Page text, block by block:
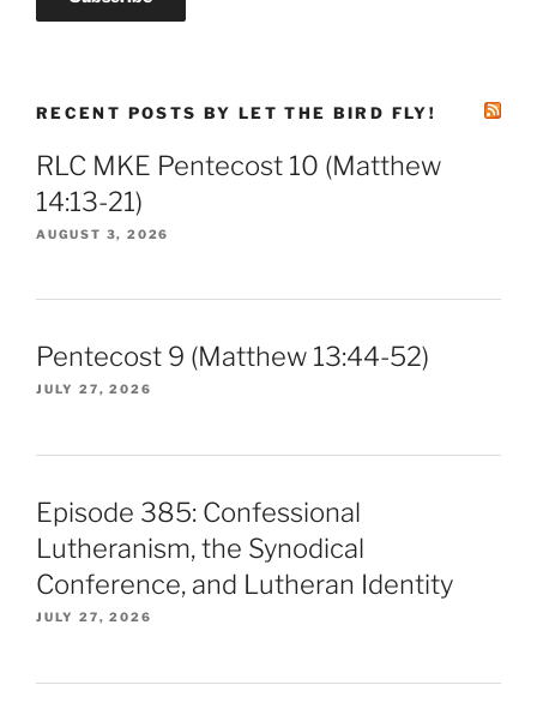
RECENT POSTS BY LET THE BIRD FLY!
RLC MKE Pentecost 10 (Matthew
14:13-21)
AUGUST 3, 2026
Pentecost 9 (Matthew 13:44-52)
JULY 27, 2026
Episode 385: Confessional
Lutheranism, the Synodical
Conference, and Lutheran Identity
JULY 27, 2026